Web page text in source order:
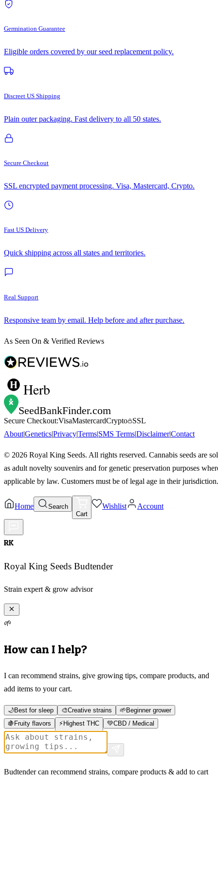
Germination Guarantee
Eligible orders covered by our seed replacement policy.
Discreet US Shipping
Plain outer packaging. Fast delivery to all 50 states.
Secure Checkout
SSL encrypted payment processing. Visa, Mastercard, Crypto.
Fast US Delivery
Quick shipping across all states and territories.
Real Support
Responsive team by email. Help before and after purchase.
As Seen On & Verified Reviews
Herb
SeedBankFinder.com
Secure Checkout:VisaMastercardCrypto
SSL
About|Genetics|Privacy|Terms|SMS Terms|Disclaimer|Contact
© 2026 Royal King Seeds. All rights reserved. Cannabis seeds are
as adult novelty souvenirs and for genetic preservation purposes
applicable by law. Customers must be of legal age in their jurisdiction.
Home
Search
Cart
Wishlist Account
RK
Royal King Seeds Budtender
Strain expert & grow advisor
🌱
How can I help?
I can recommend strains, give growing tips, compare products, and
add items to your cart.
🌙Best for sleep 🎨Creative strains 🌱 Beginner grower
🍇 Fruity flavors ⚡ Highest THC 💚CBD / Medical
Budtender can recommend strains, compare products & add to cart